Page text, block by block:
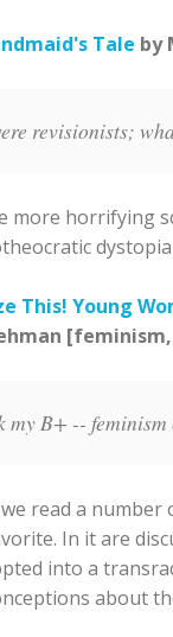
Tale by
revisionists;
more horrifying
This! Young
my B+ --
read a
In it are
into a
about